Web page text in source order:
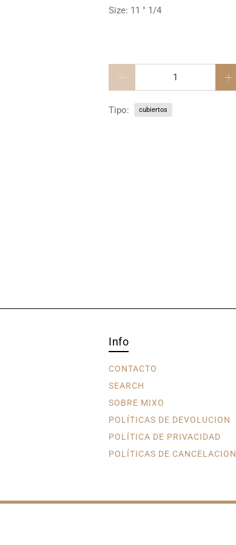
Size: 11 " 1/4
Tipo: cubiertos
Info
CONTACTO
SEARCH
SOBRE MIXO
POLÍTICAS DE DEVOLUCION
POLÍTICA DE PRIVACIDAD
POLÍTICAS DE CANCELACION